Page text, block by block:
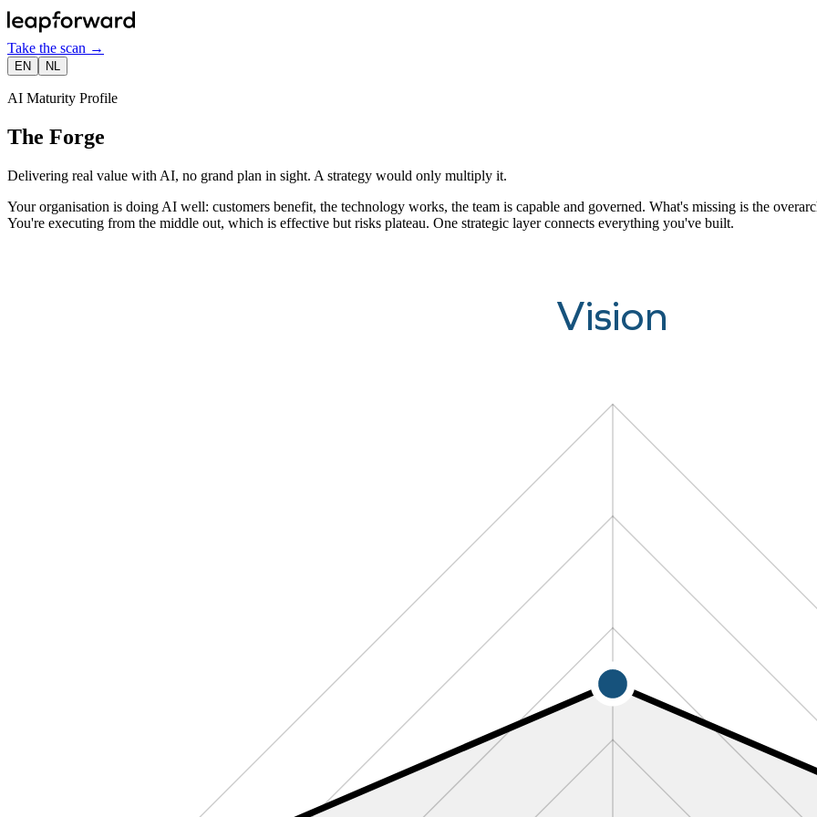
Take the scan →
EN NL
AI Maturity Profile
The Forge
Delivering real value with AI, no grand plan in sight. A strategy would only multiply it.
Your organisation is doing AI well: customers benefit, the technology works, the team is capable and governed. What's missing is the
You're executing from the middle out, which is effective but risks plateau. One strategic layer connects everything you've built.
Vision